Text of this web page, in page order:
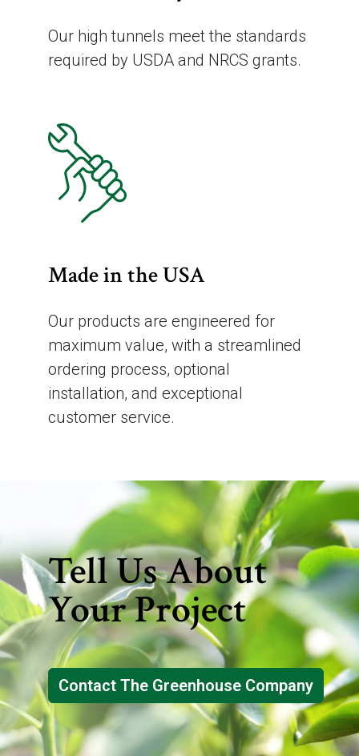
Our high tunnels meet the standards
required by USDA and NRCS grants.
Made in the USA
Our products are engineered for
maximum value, with a streamlined
ordering process, optional
installation, and exceptional
customer service.
Tell Us About
Your Project
Contact The Greenhouse Company